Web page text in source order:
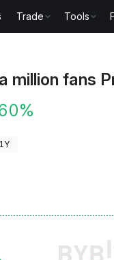
Trade Tools
million fans
1Y